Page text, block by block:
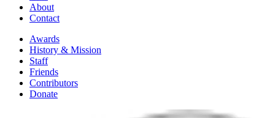
About
Contact
Awards
History & Mission
Staff
Friends
Contributors
Donate